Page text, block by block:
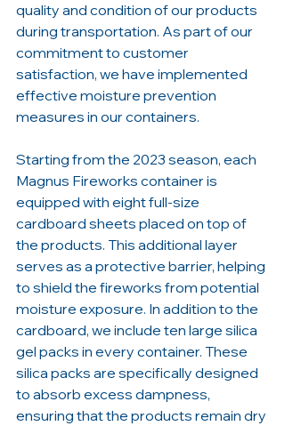
quality and condition of our products
during transportation. As part of our
commitment to customer
satisfaction, we have implemented
effective moisture prevention
measures in our containers.
Starting from the 2023 season, each
Magnus Fireworks container is
equipped with eight full-size
cardboard sheets placed on top of
the products. This additional layer
serves as a protective barrier, helping
to shield the fireworks from potential
moisture exposure. In addition to the
cardboard, we include ten large silica
gel packs in every container. These
silica packs are specifically designed
to absorb excess dampness,
ensuring that the products remain dry